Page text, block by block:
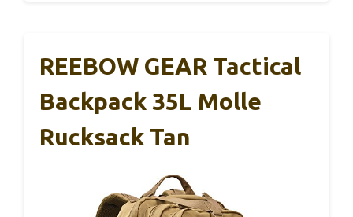
REEBOW GEAR Tactical
Backpack 35L Molle
Rucksack Tan